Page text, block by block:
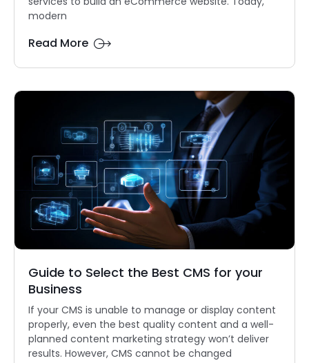
modern
Read More
Guide to Select the Best CMS for your
Business
If your CMS is unable to manage or display content
properly, even the best quality content and a well-
planned content marketing strategy won’t deliver
results. However, CMS cannot be changed